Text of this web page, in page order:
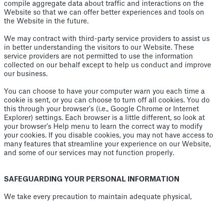
compile aggregate data about traffic and interactions on the
Website so that we can offer better experiences and tools on
the Website in the future.
We may contract with third-party service providers to assist us
in better understanding the visitors to our Website. These
service providers are not permitted to use the information
collected on our behalf except to help us conduct and improve
our business.
You can choose to have your computer warn you each time a
cookie is sent, or you can choose to turn off all cookies. You do
this through your browser’s (i.e., Google Chrome or Internet
Explorer) settings. Each browser is a little different, so look at
your browser’s Help menu to learn the correct way to modify
your cookies. If you disable cookies, you may not have access to
many features that streamline your experience on our Website,
and some of our services may not function properly.
SAFEGUARDING YOUR PERSONAL INFORMATION
We take every precaution to maintain adequate physical,